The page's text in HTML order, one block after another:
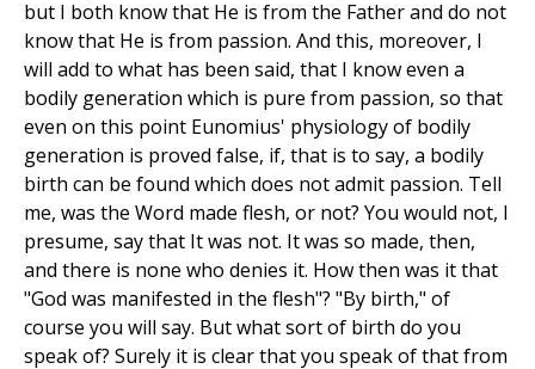
but I both know that He is from the Father and do not
know that He is from passion. And this, moreover, I
will add to what has been said, that I know even a
bodily generation which is pure from passion, so that
even on this point Eunomius' physiology of bodily
generation is proved false, if, that is to say, a bodily
birth can be found which does not admit passion. Tell
me, was the Word made flesh, or not? You would not, I
presume, say that It was not. It was so made, then,
and there is none who denies it. How then was it that
"God was manifested in the flesh"? "By birth," of
course you will say. But what sort of birth do you
speak of? Surely it is clear that you speak of that from